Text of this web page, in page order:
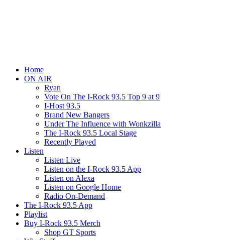
Home
ON AIR
Ryan
Vote On The I-Rock 93.5 Top 9 at 9
I-Host 93.5
Brand New Bangers
Under The Influence with Wonkzilla
The I-Rock 93.5 Local Stage
Recently Played
Listen
Listen Live
Listen on the I-Rock 93.5 App
Listen on Alexa
Listen on Google Home
Radio On-Demand
The I-Rock 93.5 App
Playlist
Buy I-Rock 93.5 Merch
Shop GT Sports